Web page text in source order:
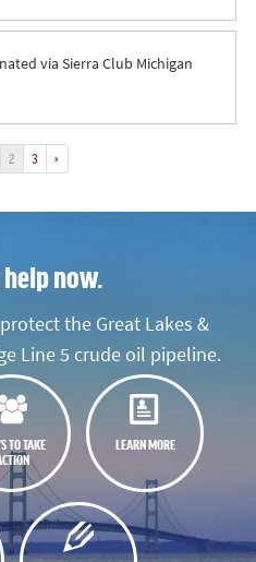
viaSierra Club Michigan
2 3 »
help now.
the Great Lakes &
Line 5 crude oil pipeline.
TO TAKE
LEARN MORE